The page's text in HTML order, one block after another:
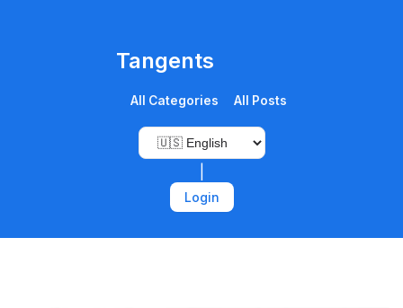
Tangents
All Categories All Posts
Login